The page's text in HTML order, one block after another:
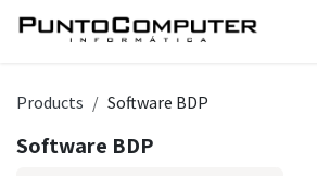
Skip to Content
Products Software BDP
Software BDP